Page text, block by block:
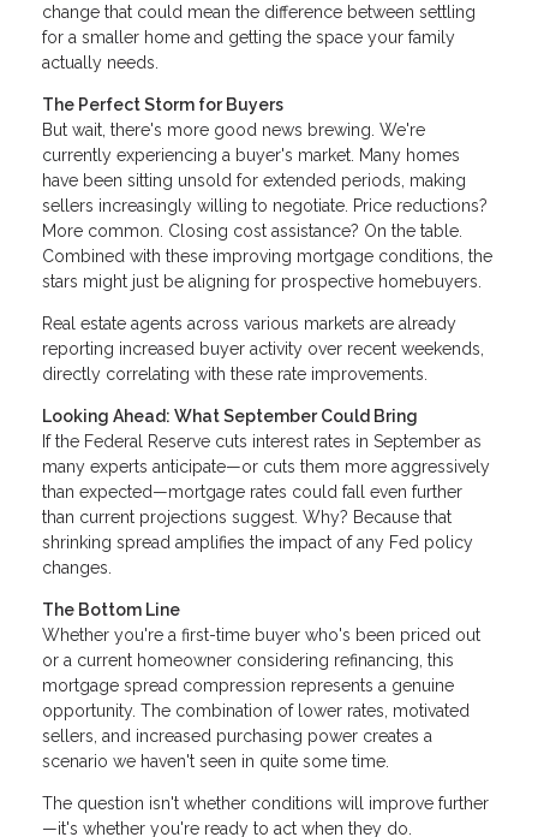
change that could mean the difference between settling
for a smaller home and getting the space your family
actually needs.
The Perfect Storm for Buyers
But wait, there's more good news brewing. We're
currently experiencing a buyer's market. Many homes
have been sitting unsold for extended periods, making
sellers increasingly willing to negotiate. Price reductions?
More common. Closing cost assistance? On the table.
Combined with these improving mortgage conditions, the
stars might just be aligning for prospective homebuyers.
Real estate agents across various markets are already
reporting increased buyer activity over recent weekends,
directly correlating with these rate improvements.
Looking Ahead: What September Could Bring
If the Federal Reserve cuts interest rates in September as
many experts anticipate—or cuts them more aggressively
than expected—mortgage rates could fall even further
than current projections suggest. Why? Because that
shrinking spread amplifies the impact of any Fed policy
changes.
The Bottom Line
Whether you're a first-time buyer who's been priced out
or a current homeowner considering refinancing, this
mortgage spread compression represents a genuine
opportunity. The combination of lower rates, motivated
sellers, and increased purchasing power creates a
scenario we haven't seen in quite some time.
The question isn't whether conditions will improve further
—it's whether you're ready to act when they do.